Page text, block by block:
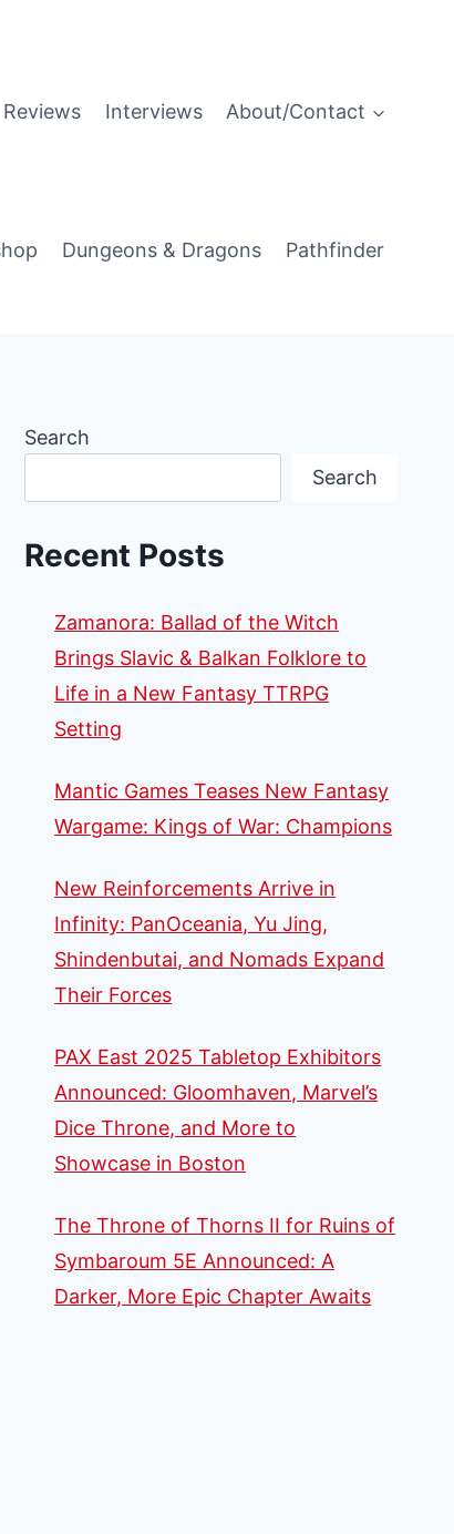
Reviews Interviews About/Contact
Dungeons & Dragons Pathfinder
Search
Search
Recent Posts
Zamanora: Ballad of the Witch
Brings Slavic & Balkan Folklore to
Life in a New Fantasy TTRPG
Setting
Mantic Games Teases New Fantasy
Wargame: Kings of War: Champions
New Reinforcements Arrive in
Infinity: PanOceania, Yu Jing,
Shindenbutai, and Nomads Expand
Their Forces
PAX East 2025 Tabletop Exhibitors
Announced: Gloomhaven, Marvel’s
Dice Throne, and More to
Showcase in Boston
The Throne of Thorns II for Ruins of
Symbaroum 5E Announced: A
Darker, More Epic Chapter Awaits